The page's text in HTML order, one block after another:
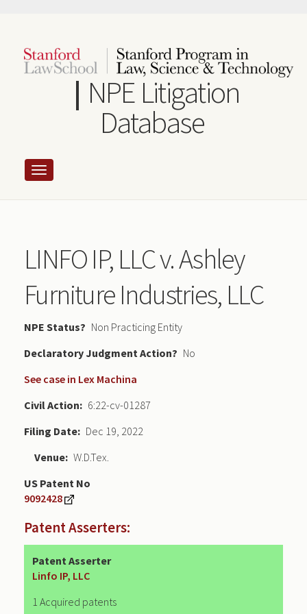
content
NPE Litigation
Database
LINFO IP, LLC v. Ashley
Furniture Industries, LLC
NPE Status
Non Practicing Entity
Declaratory Judgment
No
See case in Lex Machina
Civil Action
6:22-cv-01287
Filing Date
Dec 19, 2022
Venue W.D.Tex.
US Patent No
9092428
Patent Asserters:
Patent Asserter
Linfo IP, LLC
1 Acquired patents